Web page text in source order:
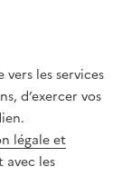
les services
d’exercer vos
légale et
avec les